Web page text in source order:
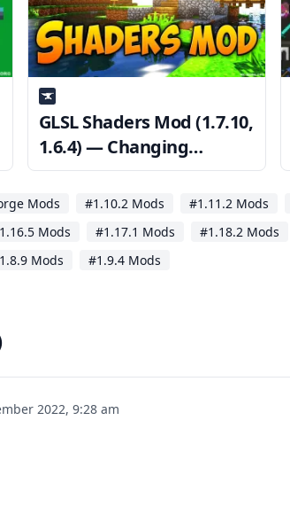
GLSL Shaders Mod (1.7.10,
1.6.4) — Changing
Minecraft’s Appearance
Mods #1.10.2 Mods #1.11.2 Mods
Mods #1.17.1 Mods #1.18.2 Mods
Mods #1.9.4 Mods
2022, 9:28 am